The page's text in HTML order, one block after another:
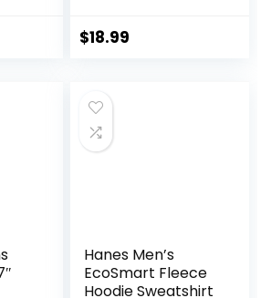
Mid Low Waist
$18.99
Hanes Men’s
EcoSmart Fleece
Hoodie Sweatshirt